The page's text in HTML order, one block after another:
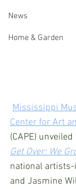
News
Home & Garden
Mississippi
Center for Art
(CAPE)
Get Over: We
national
and Jasmine